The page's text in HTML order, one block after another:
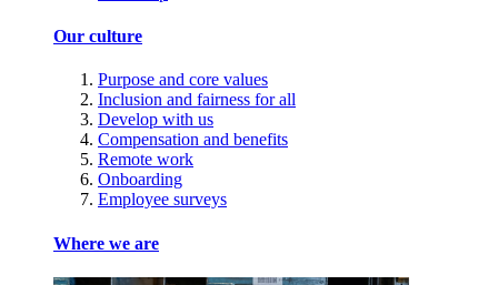
Our culture
Purpose and core values
Inclusion and fairness for all
Develop with us
Compensation and benefits
Remote work
Onboarding
Employee surveys
Where we are